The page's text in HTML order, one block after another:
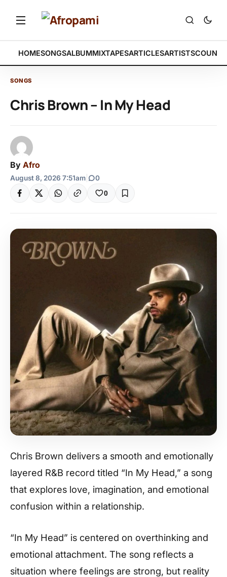
HOMESONGSALBUMMIXTAPESARTICLESARTISTS
SONGS
Chris Brown – In My Head
By Afro
August 8, 2026 7:51am 0
0
Chris Brown delivers a smooth and emotionally
layered R&B record titled “In My Head,” a song
that explores love, imagination, and emotional
confusion within a relationship.
“In My Head” is centered on overthinking and
emotional attachment. The song reflects a
situation where feelings are strong, but reality